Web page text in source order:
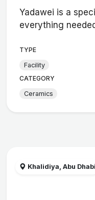
Yadawei is a
everything
TYPE
Facility
CATEGORY
Ceramics
Khalidiya, Abu Dhabi